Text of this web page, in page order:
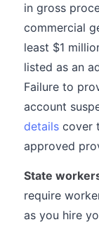
in gross
commercial
least $1
listed as an
Failure to
account
details cover
approved
State
require
as you hire